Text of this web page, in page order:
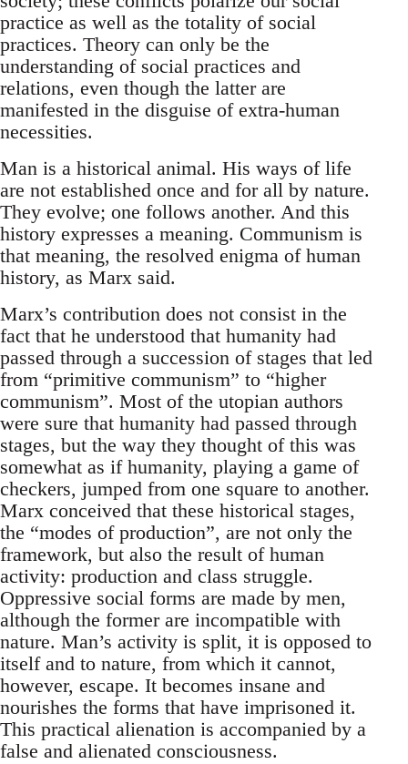
practice as well as the totality of social
practices. Theory can only be the
understanding of social practices and
relations, even though the latter are
manifested in the disguise of extra-human
necessities.
Man is a historical animal. His ways of life
are not established once and for all by nature.
They evolve; one follows another. And this
history expresses a meaning. Communism is
that meaning, the resolved enigma of human
history, as Marx said.
Marx’s contribution does not consist in the
fact that he understood that humanity had
passed through a succession of stages that led
from “primitive communism” to “higher
communism”. Most of the utopian authors
were sure that humanity had passed through
stages, but the way they thought of this was
somewhat as if humanity, playing a game of
checkers, jumped from one square to another.
Marx conceived that these historical stages,
the “modes of production”, are not only the
framework, but also the result of human
activity: production and class struggle.
Oppressive social forms are made by men,
although the former are incompatible with
nature. Man’s activity is split, it is opposed to
itself and to nature, from which it cannot,
however, escape. It becomes insane and
nourishes the forms that have imprisoned it.
This practical alienation is accompanied by a
false and alienated consciousness.